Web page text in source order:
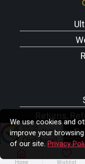
Returns,
Privacy
Home Wishlist
We use cookies and
improve your
of our site. Privacy